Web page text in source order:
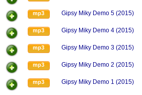
mp3 Gipsy Miky Demo 5 (2015)
mp3 Gipsy Miky Demo 4 (2015)
mp3 Gipsy Miky Demo 3 (2015)
mp3 Gipsy Miky Demo 2 (2015)
mp3 Gipsy Miky Demo 1 (2015)